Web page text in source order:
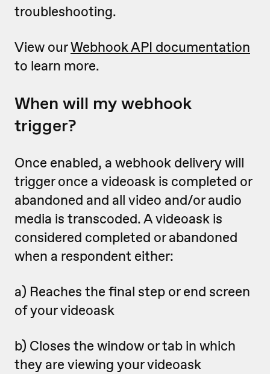
troubleshooting.
View ourWebhook API documentation
to learn more.
When will my webhook
trigger?
Once enabled, a webhook delivery will
trigger once a videoask is completed or
abandoned and all video and/or audio
media is transcoded. A videoask is
considered completed or abandoned
when a respondent either:
a) Reaches the final step or end screen
of your videoask
b) Closes the window or tab in which
they are viewing your videoask